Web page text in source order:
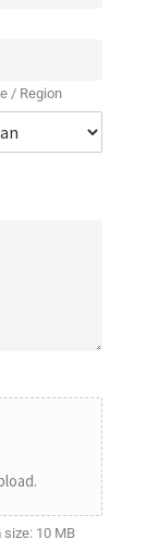
/ Region
size: 10 MB